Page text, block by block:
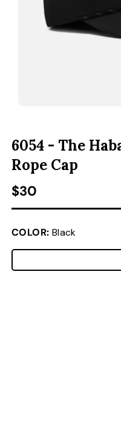
ACCESSORIES
6054 - The
Rope Cap
Regular price
$30
COLOR: Black